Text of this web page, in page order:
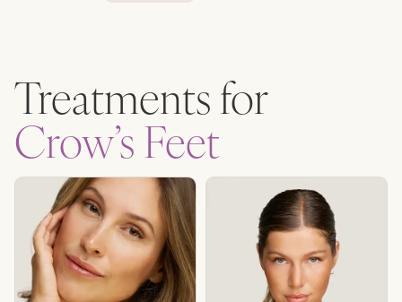
consectetur adipiscing elit.
Suspendisse varius enim in eros
elementum tristique. Duis
cursus, mi quis viverra ornare,
eros dolor interdum nulla, ut
commodo diam libero vitae
erat. Aenean faucibus nibh et
justo cursus id rutrum lorem
imperdiet. Nunc ut sem vitae
risus tristique posuere.
Treatments for
Crow’s Feet